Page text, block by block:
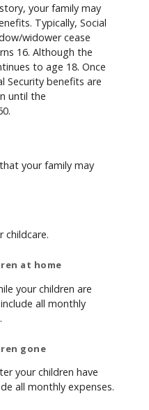
your family may
Typically, Social
widower cease
16. Although the
to age 18. Once
Security benefits are
until the
your family may
childcare.
at home
your children are
all monthly
gone
your children have
all monthly expenses.